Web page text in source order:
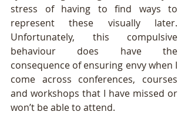
stress of having to find ways to
represent these visually later.
Unfortunately, this compulsive
behaviour does have the
consequence of ensuring envy when I
come across conferences, courses
and workshops that I have missed or
won’t be able to attend.